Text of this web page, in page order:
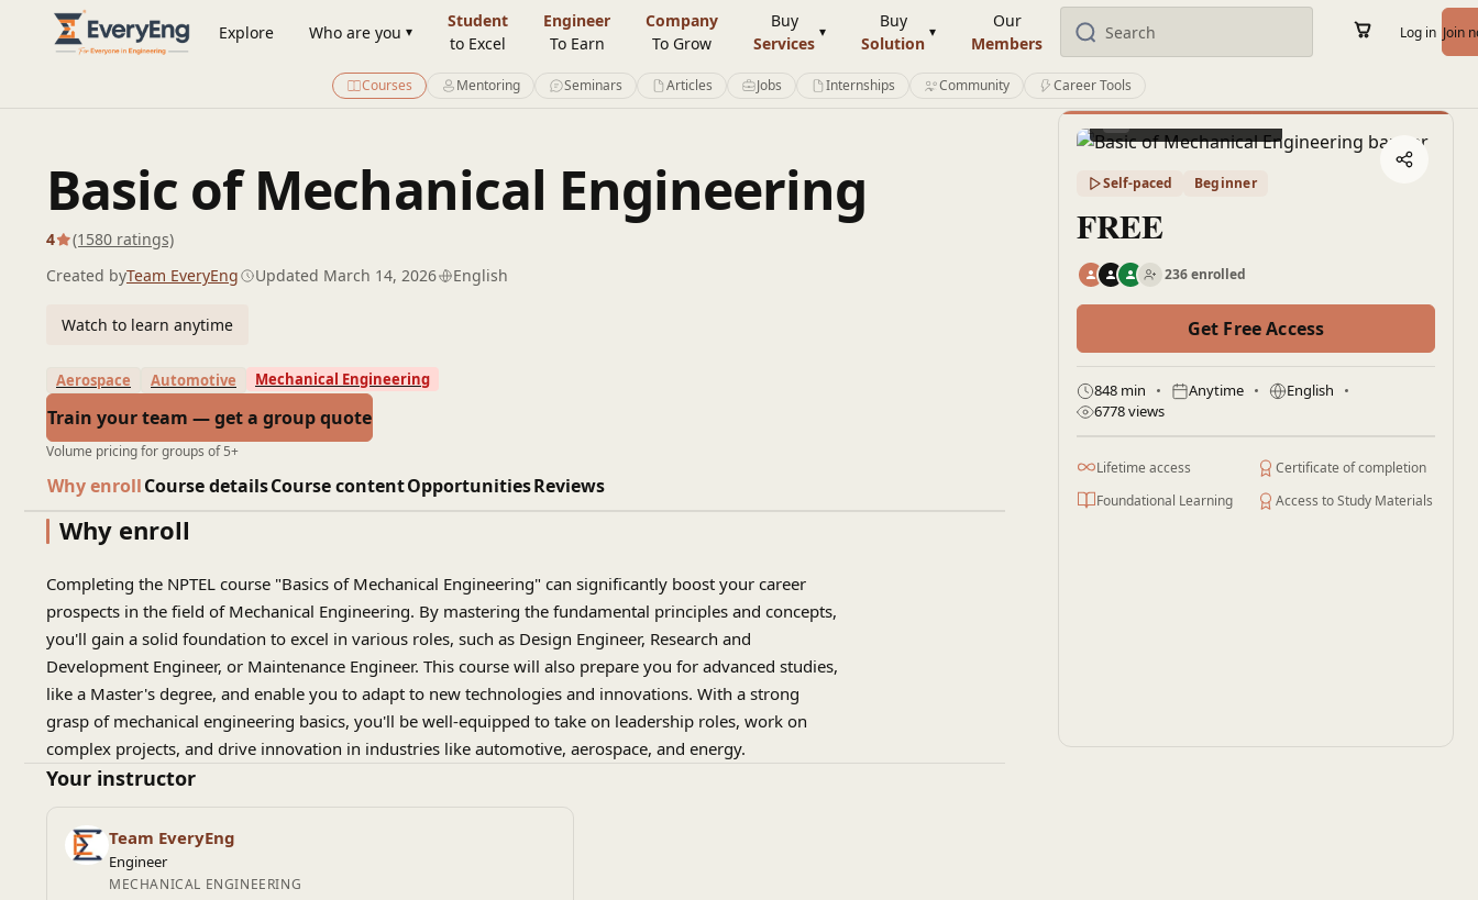
Engineering Courses, Mentoring & Jobs | EveryEng
Explore Who are you
Student
to Excel
Engineer
To Earn
Company
To Grow
Buy
Services
Buy
Solution
Our
Members
Log in Join
Courses Mentoring Seminars Articles Jobs Internships Community Career Tools
Basic of Mechanical Engineering
4
(1580 ratings)
Created byTeam EveryEng Updated March 14, 2026 English
Watch to learn anytime
Aerospace Automotive Mechanical Engineering
Train your team — get a group quote
Volume pricing for groups of 5+
Why enrollCourse detailsCourse contentOpportunitiesReviews
Why enroll
Completing the NPTEL course "Basics of Mechanical Engineering" can significantly boost your career
prospects in the field of Mechanical Engineering. By mastering the fundamental principles and concepts,
you'll gain a solid foundation to excel in various roles, such as Design Engineer, Research and
Development Engineer, or Maintenance Engineer. This course will also prepare you for advanced studies,
like a Master's degree, and enable you to adapt to new technologies and innovations. With a strong
grasp of mechanical engineering basics, you'll be well-equipped to take on leadership roles, work on
complex projects, and drive innovation in industries like automotive, aerospace, and energy.
Your instructor
Team EveryEng
Engineer
MECHANICAL ENGINEERING
Preview this course
Self-paced Beginner
FREE
236 enrolled
Get Free Access
848 min Anytime
English
6778 views
Lifetime access
Certificate of completion
Foundational Learning
Access to Study Materials